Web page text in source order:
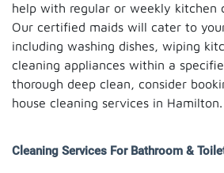
help with regular or weekly kitchen
Our certified maids will cater to
including washing dishes, wiping
cleaning appliances within a
thorough deep clean, consider
house cleaning services in Hamilton.
Cleaning Services For Bathroom &